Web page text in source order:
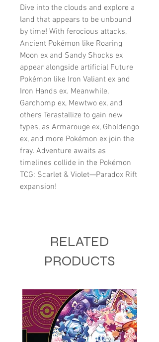
Dive into the clouds and explore a
land that appears to be unbound
by time! With ferocious attacks,
Ancient Pokémon like Roaring
Moon ex and Sandy Shocks ex
appear alongside artificial Future
Pokémon like Iron Valiant ex and
Iron Hands ex. Meanwhile,
Garchomp ex, Mewtwo ex, and
others Terastallize to gain new
types, as Armarouge ex, Gholdengo
ex, and more Pokémon ex join the
fray. Adventure awaits as
timelines collide in the Pokémon
TCG: Scarlet & Violet—Paradox Rift
expansion!
RELATED
PRODUCTS